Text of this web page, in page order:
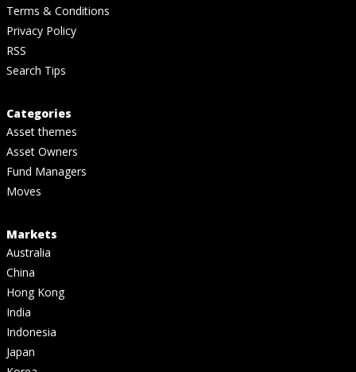
Terms & Conditions
Privacy Policy
RSS
Search Tips
Categories
Asset themes
Asset Owners
Fund Managers
Moves
Markets
Australia
China
Hong Kong
India
Indonesia
Japan